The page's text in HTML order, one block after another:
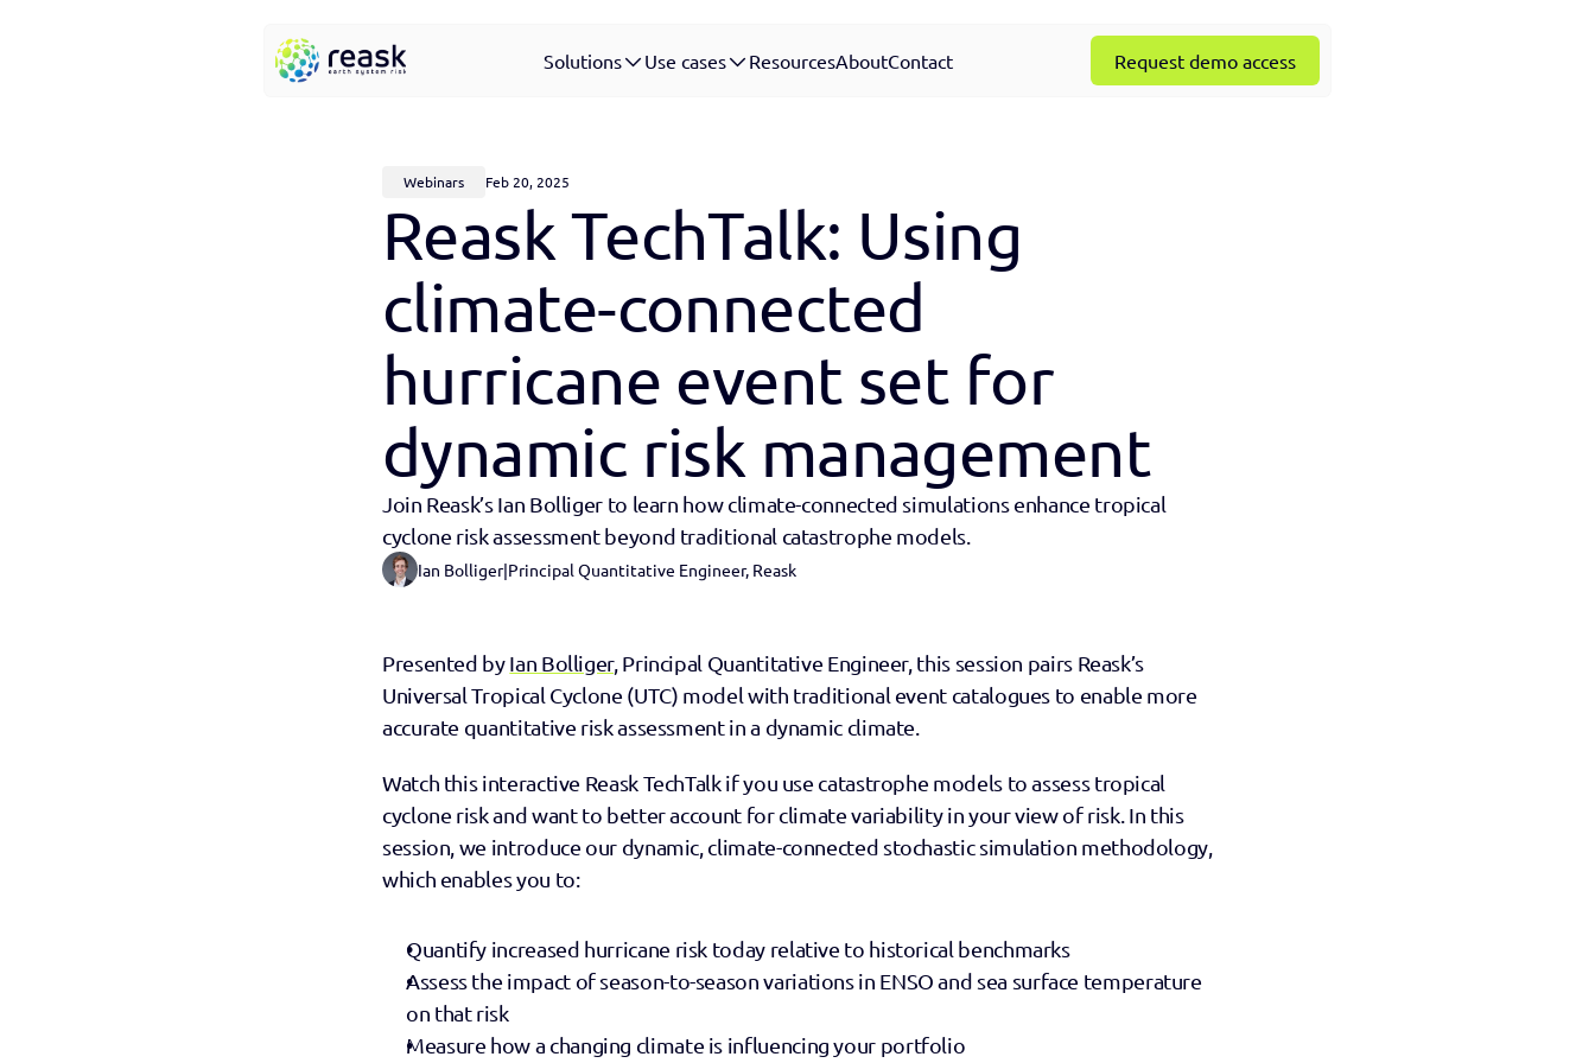
Solutions Use cases ResourcesAboutContact Request demo access
Webinars Feb 20, 2025
Reask TechTalk: Using
climate-connected
hurricane event set for
dynamic risk management
Join Reask’s Ian Bolliger to learn how climate-connected simulations enhance tropical
cyclone risk assessment beyond traditional catastrophe models.
Ian Bolliger|Principal Quantitative Engineer, Reask
Presented by Ian Bolliger, Principal Quantitative Engineer, this session pairs Reask’s
Universal Tropical Cyclone (UTC) model with traditional event catalogues to enable more
accurate quantitative risk assessment in a dynamic climate.
Watch this interactive Reask TechTalk if you use catastrophe models to assess tropical
cyclone risk and want to better account for climate variability in your view of risk. In this
session, we introduce our dynamic, climate-connected stochastic simulation methodology,
which enables you to:
Quantify increased hurricane risk today relative to historical benchmarks
Assess the impact of season-to-season variations in ENSO and sea surface temperature
on that risk
Measure how a changing climate is influencing your portfolio